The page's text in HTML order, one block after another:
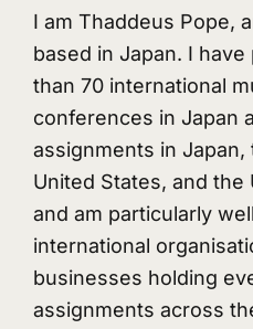
I am Thaddeus Pope,
based in Japan. I
than 70 international
conferences in Japan
assignments in Japan,
United States, and the
and am particularly
international
businesses holding
assignments across